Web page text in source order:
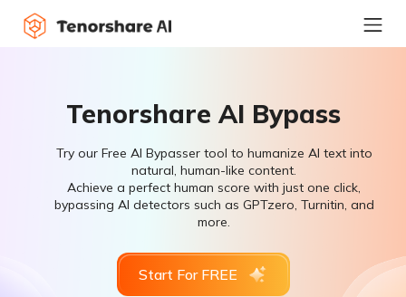
Tenorshare AI Bypass
Try our Free AI Bypasser tool to humanize AI text into
natural, human-like content.
Achieve a perfect human score with just one click,
bypassing AI detectors such as GPTzero, Turnitin, and
more.
Start For FREE